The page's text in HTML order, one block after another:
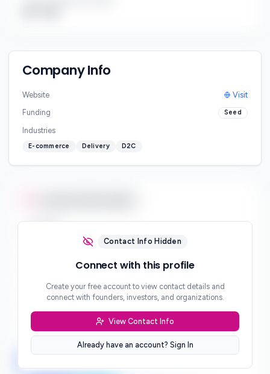
Company Info
Website
Visit
Funding
Seed
Industries
E-commerce Delivery D2C
Website
***
***
Contact Info Hidden
Connect with this profile
Create your free account to view contact details and
connect with founders, investors, and organizations.
View Contact Info
Already have an account? Sign In